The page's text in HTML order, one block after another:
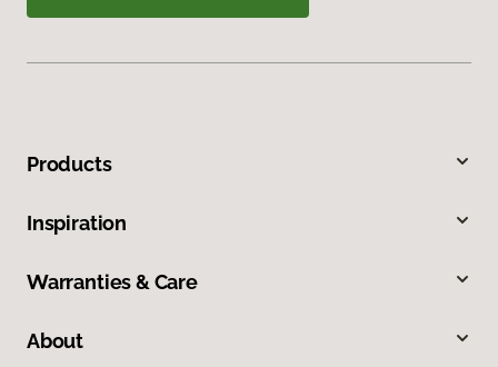
Products
Inspiration
Warranties & Care
About